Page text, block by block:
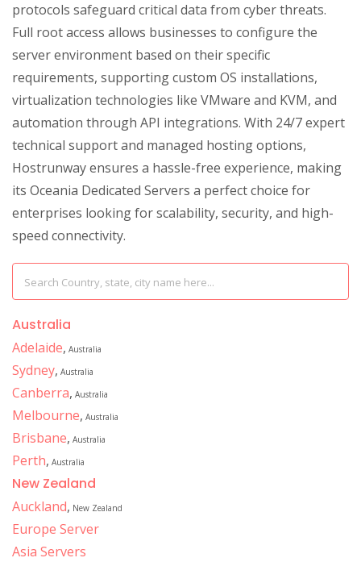
protocols safeguard critical data from cyber threats.
Full root access allows businesses to configure the
server environment based on their specific
requirements, supporting custom OS installations,
virtualization technologies like VMware and KVM, and
automation through API integrations. With 24/7 expert
technical support and managed hosting options,
Hostrunway ensures a hassle-free experience, making
its Oceania Dedicated Servers a perfect choice for
enterprises looking for scalability, security, and high-
speed connectivity.
Australia
Adelaide, Australia
Sydney, Australia
Canberra, Australia
Melbourne, Australia
Brisbane, Australia
Perth, Australia
New Zealand
Auckland, New Zealand
Europe Server
Asia Servers